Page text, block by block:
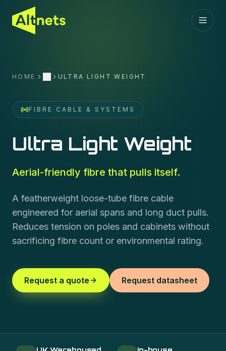
HOME MoreULTRA LIGHT WEIGHT
FIBRE CABLE & SYSTEMS
Ultra Light Weight
Aerial-friendly fibre that pulls itself.
A featherweight loose-tube fibre cable
engineered for aerial spans and long duct pulls.
Reduces tension on poles and cabinets without
sacrificing fibre count or environmental rating.
Request a quote Request datasheet